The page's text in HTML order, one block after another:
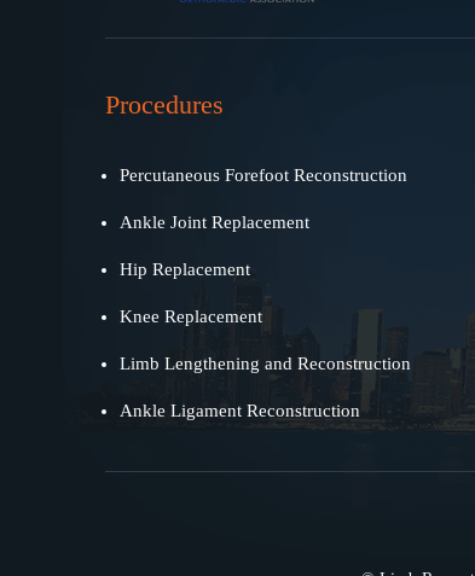
Procedures
Percutaneous Forefoot Reconstruction
Ankle Joint Replacement
Hip Replacement
Knee Replacement
Limb Lengthening and Reconstruction
Ankle Ligament Reconstruction